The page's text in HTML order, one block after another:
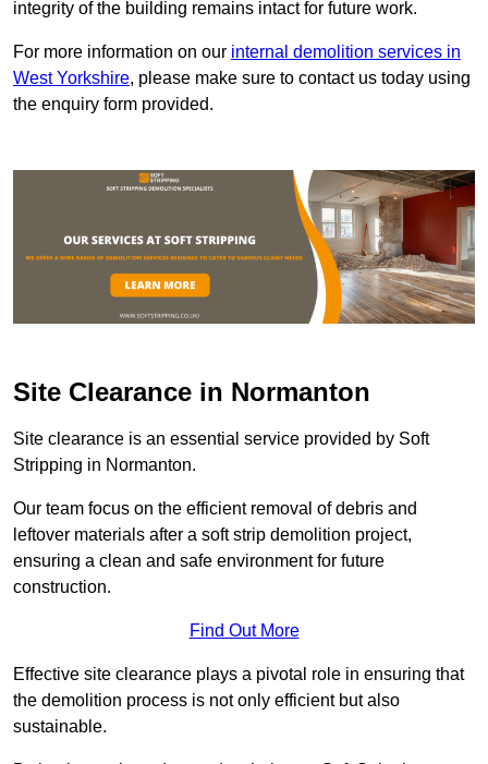
integrity of the building remains intact for future work.
For more information on our internal demolition services in
West Yorkshire, please make sure to contact us today using
the enquiry form provided.
Site Clearance in Normanton
Site clearance is an essential service provided by Soft
Stripping in Normanton.
Our team focus on the efficient removal of debris and
leftover materials after a soft strip demolition project,
ensuring a clean and safe environment for future
construction.
Find Out More
Effective site clearance plays a pivotal role in ensuring that
the demolition process is not only efficient but also
sustainable.